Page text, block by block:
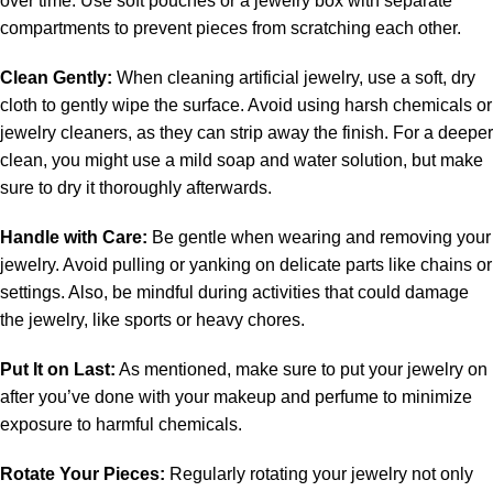
compartments to prevent pieces from scratching each other.
Clean Gently: When cleaning artificial jewelry, use a soft, dry
cloth to gently wipe the surface. Avoid using harsh chemicals or
jewelry cleaners, as they can strip away the finish. For a deeper
clean, you might use a mild soap and water solution, but make
sure to dry it thoroughly afterwards.
Handle with Care: Be gentle when wearing and removing your
jewelry. Avoid pulling or yanking on delicate parts like chains or
settings. Also, be mindful during activities that could damage
the jewelry, like sports or heavy chores.
Put It on Last: As mentioned, make sure to put your jewelry on
after you’ve done with your makeup and perfume to minimize
exposure to harmful chemicals.
Rotate Your Pieces: Regularly rotating your jewelry not only